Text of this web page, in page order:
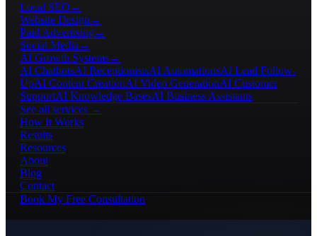
Local SEO →
Website Design →
Paid Advertising→
Social Media →
AI Growth Systems→
AI ChatbotsAI ReceptionistsAI AutomationsAI Lead Follow-
UpAI Content CreationAI Video GenerationAI Customer
SupportAI Knowledge BasesAI Business Assistants
See all services →
How It Works
Results
Resources
About
Blog
Contact
Book My Free Consultation